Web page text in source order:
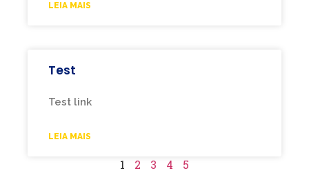
LEIA MAIS
Test
Test link
LEIA MAIS
1 2 3 4 5